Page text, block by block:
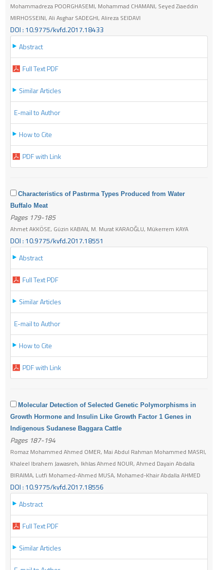
Mohammadreza POORGHASEMI, Mohammad CHAMANI, Seyed Ziaeddin
MIRHOSSEINI, Ali Asghar SADEGHI, Alireza SEIDAVI
DOI : 10.9775/kvfd.2017.18433
Abstract
Full Text PDF
Similar Articles
E-mail to Author
How to Cite
PDF with Link
Characteristics of Pastırma Types Produced from Water
Buffalo Meat
Pages 179-185
Ahmet AKKÖSE, Güzin KABAN, M. Murat KARAOĞLU, Mükerrem KAYA
DOI : 10.9775/kvfd.2017.18551
Abstract
Full Text PDF
Similar Articles
E-mail to Author
How to Cite
PDF with Link
Molecular Detection of Selected Genetic Polymorphisms in
Growth Hormone and Insulin Like Growth Factor 1 Genes in
Indigenous Sudanese Baggara Cattle
Pages 187-194
Romaz Mohammed Ahmed OMER, Mai Abdul Rahman Mohammed MASRI,
Khaleel Ibrahem Jawasreh, Ikhlas Ahmed NOUR, Ahmed Dayain Abdalla
BIRAIMA, Lutfi Mohamed-Ahmed MUSA, Mohamed-Khair Abdalla AHMED
DOI : 10.9775/kvfd.2017.18556
Abstract
Full Text PDF
Similar Articles